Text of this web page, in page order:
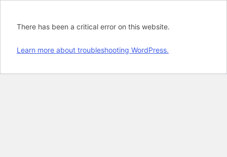
There has been a critical error on this website.
Learn more about troubleshooting WordPress.